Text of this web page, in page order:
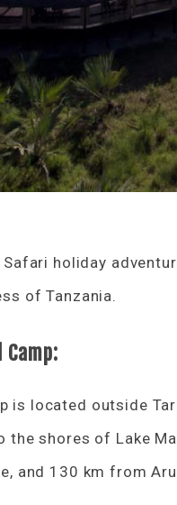
holiday
of Tanzania.
is located outside
the shores of Lake
and 130 km from